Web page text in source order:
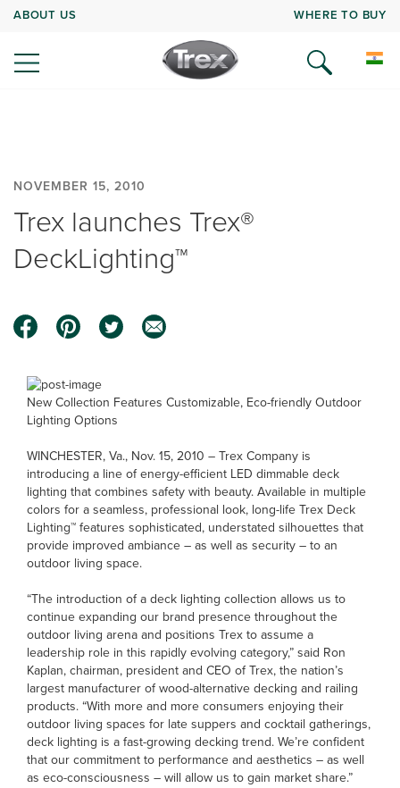
ABOUT US WHERE TO BUY
NOVEMBER 15, 2010
Trex launches Trex®
DeckLighting™
New Collection Features Customizable, Eco-friendly Outdoor
Lighting Options
WINCHESTER, Va., Nov. 15, 2010 – Trex Company is
introducing a line of energy-efficient LED dimmable deck
lighting that combines safety with beauty. Available in multiple
colors for a seamless, professional look, long-life Trex Deck
Lighting™ features sophisticated, understated silhouettes that
provide improved ambiance – as well as security – to an
outdoor living space.
“The introduction of a deck lighting collection allows us to
continue expanding our brand presence throughout the
outdoor living arena and positions Trex to assume a
leadership role in this rapidly evolving category,” said Ron
Kaplan, chairman, president and CEO of Trex, the nation’s
largest manufacturer of wood-alternative decking and railing
products. “With more and more consumers enjoying their
outdoor living spaces for late suppers and cocktail gatherings,
deck lighting is a fast-growing decking trend. We’re confident
that our commitment to performance and aesthetics – as well
as eco-consciousness – will allow us to gain market share.”